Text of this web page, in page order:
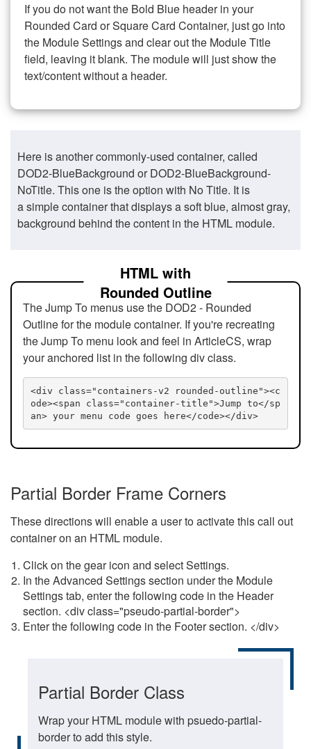
If you do not want the Bold Blue header in your
Rounded Card or Square Card Container, just go into
the Module Settings and clear out the Module Title
field, leaving it blank. The module will just show the
text/content without a header.
Here is another commonly-used container, called
DOD2-BlueBackground or DOD2-BlueBackground-
NoTitle. This one is the option with No Title. It is
a simple container that displays a soft blue, almost gray,
background behind the content in the HTML module.
HTML with
Rounded Outline
The Jump To menus use the DOD2 - Rounded
Outline for the module container. If you're recreating
the Jump To menu look and feel in ArticleCS, wrap
your anchored list in the following div class.
<div class="containers-v2 rounded-outline"><c
ode><span class="container-title">Jump to</sp
an> your menu code goes here</code></div>
Partial Border Frame Corners
These directions will enable a user to activate this call out
container on an HTML module.
Click on the gear icon and select Settings.
In the Advanced Settings section under the Module
Settings tab, enter the following code in the Header
section. <div class="pseudo-partial-border">
Enter the following code in the Footer section. </div>
Partial Border Class
Wrap your HTML module with psuedo-partial-
border to add this style.